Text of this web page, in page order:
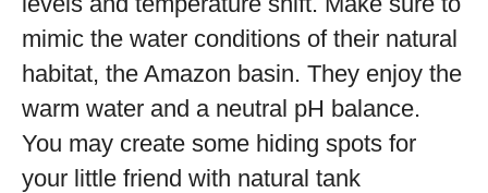
mimic the water conditions of their natural
habitat, the Amazon basin. They enjoy the
warm water and a neutral pH balance.
You may create some hiding spots for
your little friend with natural tank